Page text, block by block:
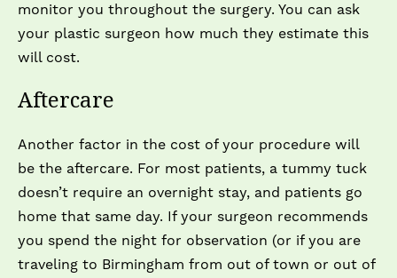
monitor you throughout the surgery. You can ask
your plastic surgeon how much they estimate this
will cost.
Aftercare
Another factor in the cost of your procedure will
be the aftercare. For most patients, a tummy tuck
doesn’t require an overnight stay, and patients go
home that same day. If your surgeon recommends
you spend the night for observation (or if you are
traveling to Birmingham from out of town or out of